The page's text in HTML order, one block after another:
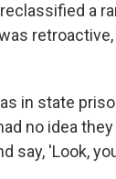
a
in state
no idea
'Look,